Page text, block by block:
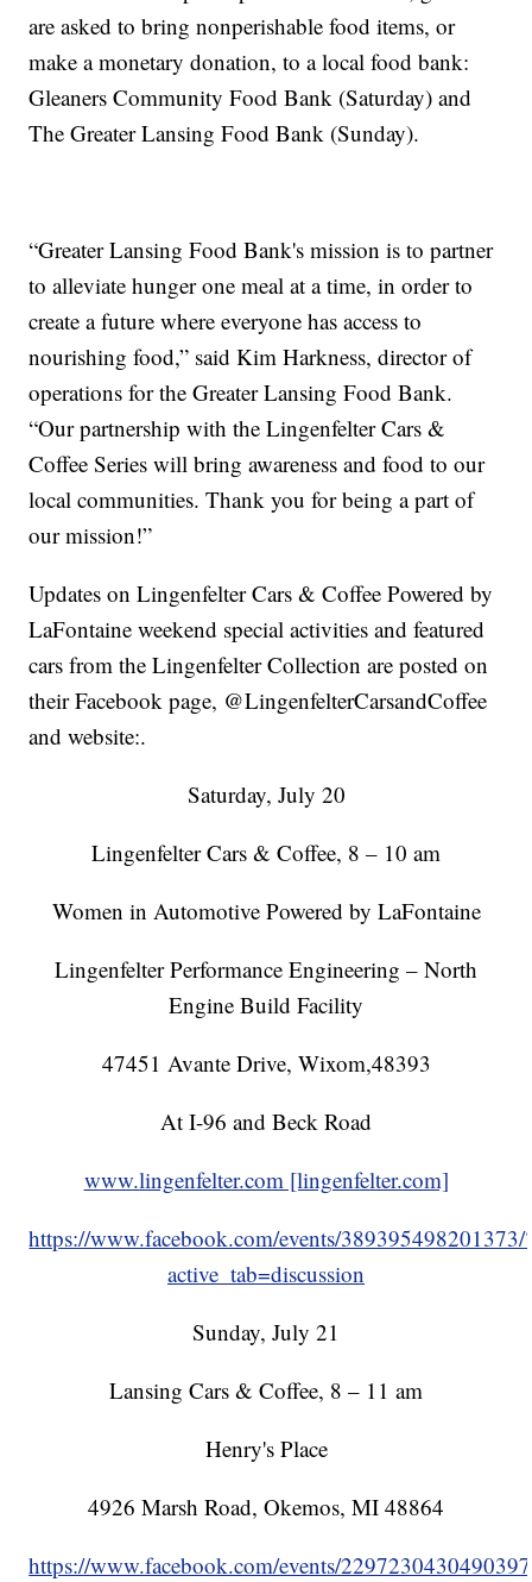
are asked to bring nonperishable food items, or
make a monetary donation, to a local food bank:
Gleaners Community Food Bank (Saturday) and
The Greater Lansing Food Bank (Sunday).
“Greater Lansing Food Bank's mission is to partner
to alleviate hunger one meal at a time, in order to
create a future where everyone has access to
nourishing food,” said Kim Harkness, director of
operations for the Greater Lansing Food Bank.
“Our partnership with the Lingenfelter Cars &
Coffee Series will bring awareness and food to our
local communities. Thank you for being a part of
our mission!”
Updates on Lingenfelter Cars & Coffee Powered by
LaFontaine weekend special activities and featured
cars from the Lingenfelter Collection are posted on
their Facebook page, @LingenfelterCarsandCoffee
and website:.
Saturday, July 20
Lingenfelter Cars & Coffee, 8 – 10 am
Women in Automotive Powered by LaFontaine
Lingenfelter Performance Engineering – North
Engine Build Facility
47451 Avante Drive, Wixom,48393
At I-96 and Beck Road
www.lingenfelter.com [lingenfelter.com]
https://www.facebook.com/events/389395498201373/
active_tab=discussion
Sunday, July 21
Lansing Cars & Coffee, 8 – 11 am
Henry's Place
4926 Marsh Road, Okemos, MI 48864
https://www.facebook.com/events/